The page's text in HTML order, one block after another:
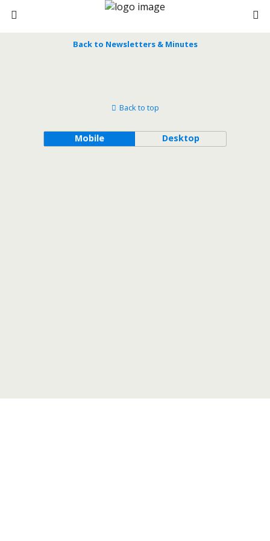
Back to Newsletters & Minutes
Back to top
Mobile Desktop